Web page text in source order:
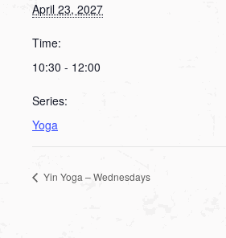
April 23, 2027
Time:
10:30 - 12:00
Series:
Yoga
Yin Yoga – Wednesdays